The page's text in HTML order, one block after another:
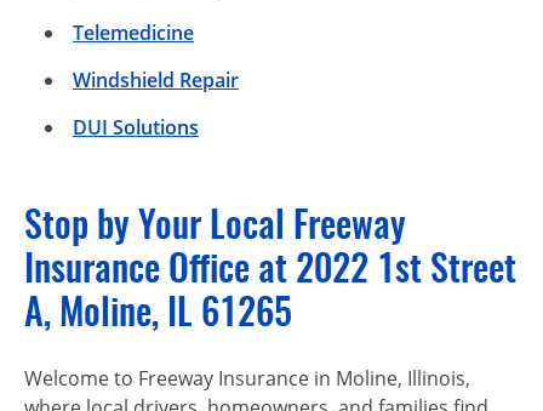
Telemedicine
Windshield Repair
DUI Solutions
Stop by Your Local Freeway
Insurance Office at 2022 1st Street
A, Moline, IL 61265
Welcome to Freeway Insurance in Moline, Illinois,